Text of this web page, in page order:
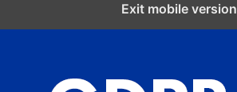
Exit mobile version